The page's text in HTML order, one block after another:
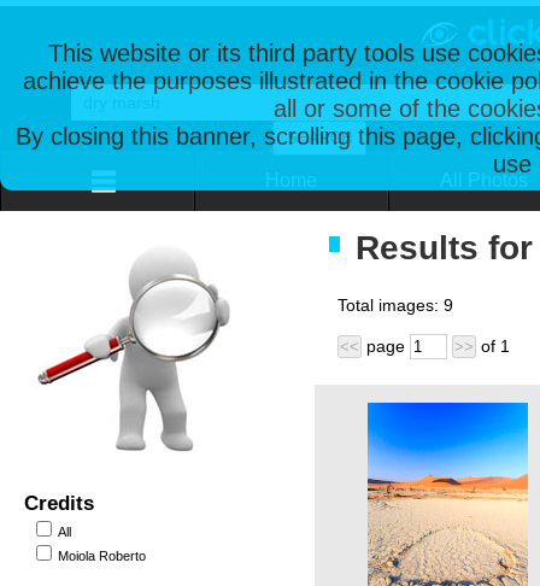
This website or its third party tools use
achieve the purposes illustrated in the cookie
all or some of the
By closing this banner, scrolling this page,
use
Credits
All
Moiola Roberto
Results
Total images: 9
<< page >> of 1